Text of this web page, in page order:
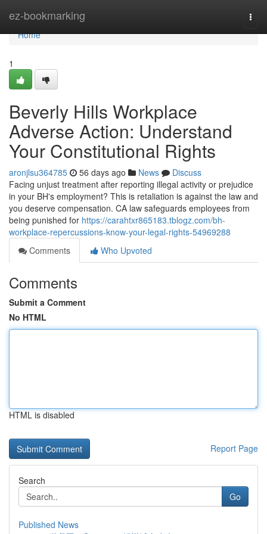
ez-bookmarking
Home
Home
1
Beverly Hills Workplace
Adverse Action: Understand
Your Constitutional Rights
aronjlsu364785 56 days ago News
Discuss
Facing unjust treatment after reporting illegal activity or prejudice
in your BH's employment? This is retaliation is against the law and
you deserve compensation. CA law safeguards employees from
being punished for https://carahtxr865183.tblogz.com/bh-
workplace-repercussions-know-your-legal-rights-54969288
Comments
Who Upvoted
Comments
Submit a Comment
No HTML
HTML is disabled
Report Page
Search
Go
Published News